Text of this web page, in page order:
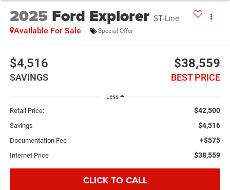
2025 Ford Explorer ST-Line
Available For Sale Special Offer
$4,516
SAVINGS
$38,559
BEST PRICE
Less
Retail Price: $42,500
Savings $4,516
Documentation Fee +$575
Internet Price $38,559
CLICK TO CALL